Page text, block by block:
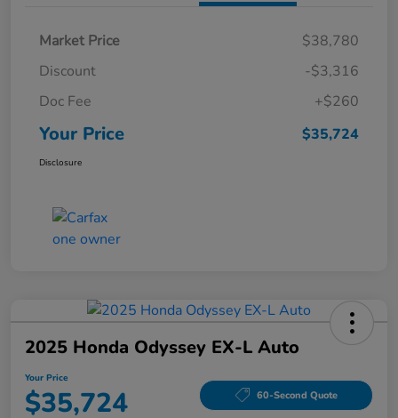
Market Price
$38,780
Discount
-$3,316
Doc Fee
+$260
Your Price $35,724
Disclosure
2025 Honda Odyssey EX-L Auto
Your Price
$35,724 60-Second Quote